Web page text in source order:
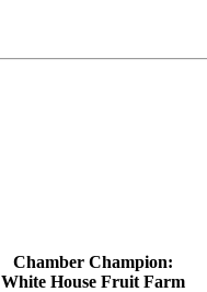
Chamber Champion:
White House Fruit Farm